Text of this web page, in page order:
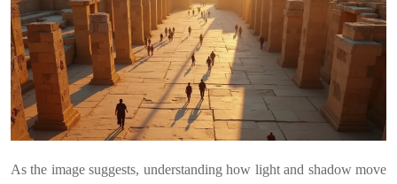
As the image suggests, understanding how light and shadow move